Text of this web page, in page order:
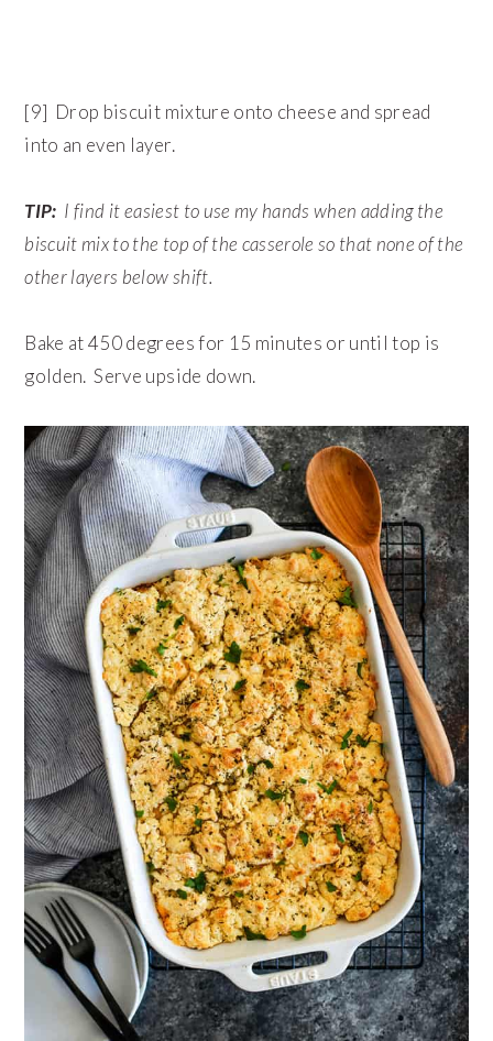
[9] Drop biscuit mixture onto cheese and spread
into an even layer.
TIP: I find it easiest to use my hands when adding the
biscuit mix to the top of the casserole so that none of the
other layers below shift.
Bake at 450 degrees for 15 minutes or until top is
golden. Serve upside down.